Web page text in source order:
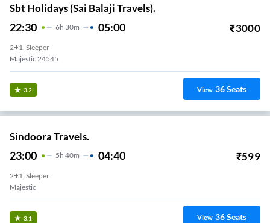
Sbt Holidays (Sai Balaji Travels).
22:30 6H 30m 05:00 ₹3000
2+1, Sleeper
Majestic 24545
3.2 View 36Seats
Sindoora Travels.
23:00 5H 40m 04:40 ₹599
2+1, Sleeper
Majestic
3.1 View 36Seats